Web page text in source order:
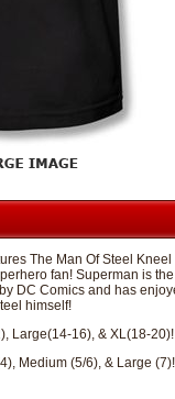
The Man Of Steel
fan! Superman is
DC Comics and has
himself!
Large(14-16), & XL(18-20)!
Medium (5/6), & Large